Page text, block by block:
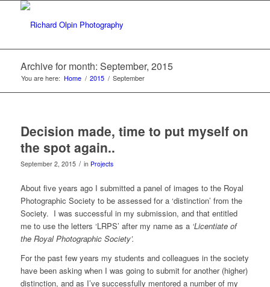
Archive for month: September, 2015
You are here: Home / 2015 / September
Decision made, time to put myself on
the spot again..
September 2, 2015 / in Projects
About five years ago I submitted a panel of images to the Royal
Photographic Society to be assessed for a ‘distinction’ from the
Society. I was successful in my submission, and that entitled
me to use the letters ‘LRPS’ after my name as a ‘Licentiate of
the Royal Photographic Society’.
For the past few years my students and colleagues in the society
have been asking when I was going to submit for another (higher)
distinction, and as I’ve successfully mentored a number of my